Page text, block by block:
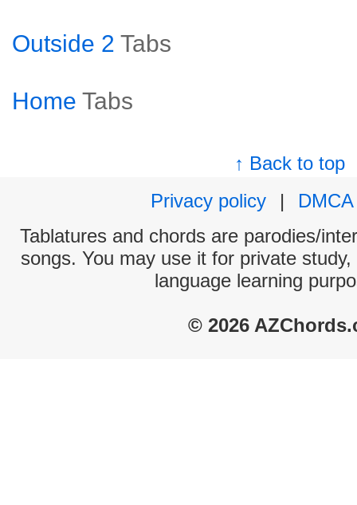
Outside 2 Tabs
Home Tabs
↑ Back to top
Privacy policy
|
DMCA
Tablatures and chords are parodies/
songs. You may use it for private
language learning
© 2026